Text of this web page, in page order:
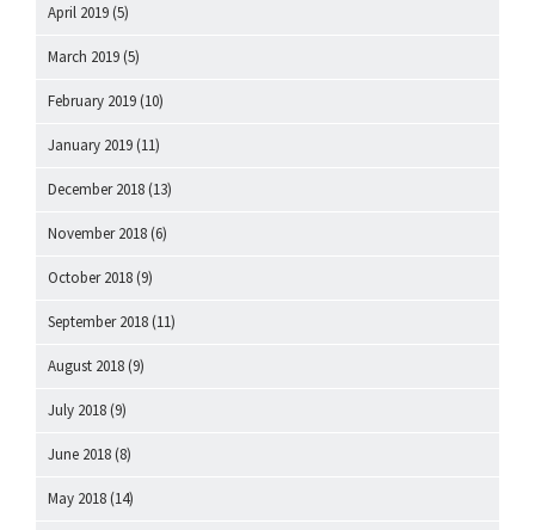
April 2019 (5)
March 2019 (5)
February 2019 (10)
January 2019 (11)
December 2018 (13)
November 2018 (6)
October 2018 (9)
September 2018 (11)
August 2018 (9)
July 2018 (9)
June 2018 (8)
May 2018 (14)